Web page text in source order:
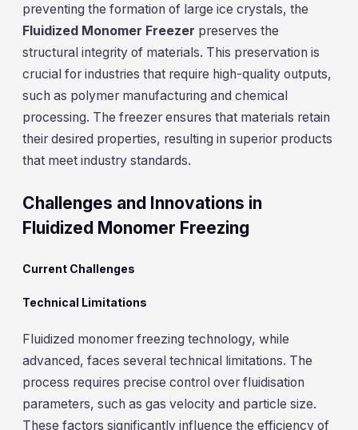
preventing the formation of large ice crystals, the
Fluidized Monomer Freezer preserves the
structural integrity of materials. This preservation is
crucial for industries that require high-quality outputs,
such as polymer manufacturing and chemical
processing. The freezer ensures that materials retain
their desired properties, resulting in superior products
that meet industry standards.
Challenges and Innovations in
Fluidized Monomer Freezing
Current Challenges
Technical Limitations
Fluidized monomer freezing technology, while
advanced, faces several technical limitations. The
process requires precise control over fluidisation
parameters, such as gas velocity and particle size.
These factors significantly influence the efficiency of